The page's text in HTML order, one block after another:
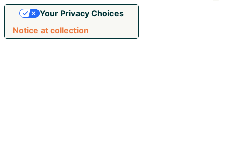
Notice at collection
Your Privacy Choices